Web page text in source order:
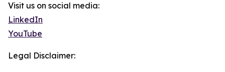
Visit us on social media:
LinkedIn
YouTube
Legal Disclaimer: